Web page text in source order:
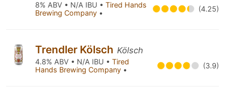
8% ABV • N/A IBU • Tired Hands
Brewing Company • (4.25)
Trendler Kölsch Kölsch
4.8% ABV • N/A IBU • Tired
Hands Brewing Company • (3.9)